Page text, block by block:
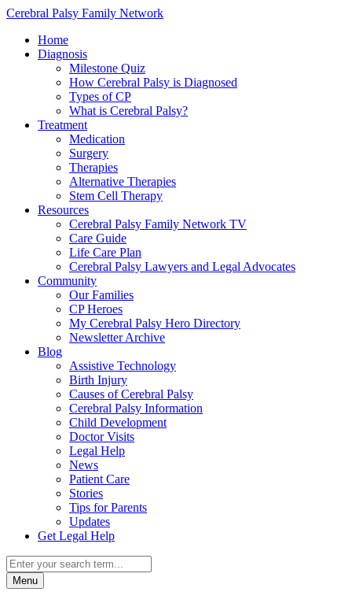
Cerebral Palsy Family Network
Home
Diagnosis
Milestone Quiz
How Cerebral Palsy is Diagnosed
Types of CP
What is Cerebral Palsy?
Treatment
Medication
Surgery
Therapies
Alternative Therapies
Stem Cell Therapy
Resources
Cerebral Palsy Family Network TV
Care Guide
Life Care Plan
Cerebral Palsy Lawyers and Legal Advocates
Community
Our Families
CP Heroes
My Cerebral Palsy Hero Directory
Newsletter Archive
Blog
Assistive Technology
Birth Injury
Causes of Cerebral Palsy
Cerebral Palsy Information
Child Development
Doctor Visits
Legal Help
News
Patient Care
Stories
Tips for Parents
Updates
Get Legal Help
Menu